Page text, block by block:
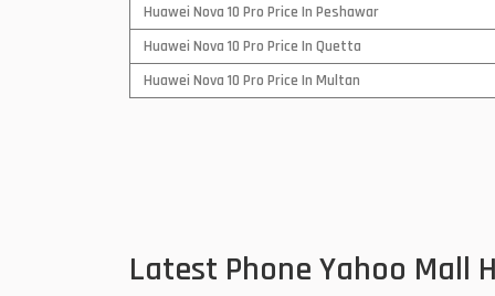
Sony Mobiles
Sparx Mobiles
Tecno Mobiles
Zong Mobiles
Huawei Nova 10 Pro Price In Peshawar
Huawei Nova 10 Pro Price In Quetta
Huawei Nova 10 Pro Price In Multan
Latest Phone Yahoo Mall